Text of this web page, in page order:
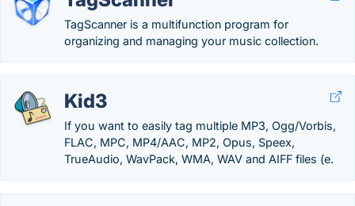
TagScanner is a multifunction program for
organizing and managing your music collection.
Kid3
If you want to easily tag multiple MP3, Ogg/Vorbis,
FLAC, MPC, MP4/AAC, MP2, Opus, Speex,
TrueAudio, WavPack, WMA, WAV and AIFF files (e.